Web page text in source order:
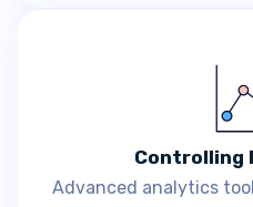
Controlling
Advanced analytics